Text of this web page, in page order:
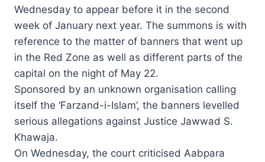
Wednesday to appear before it in the second
week of January next year. The summons is with
reference to the matter of banners that went up
in the Red Zone as well as different parts of the
capital on the night of May 22.
Sponsored by an unknown organisation calling
itself the ‘Farzand-i-Islam’, the banners levelled
serious allegations against Justice Jawwad S.
Khawaja.
On Wednesday, the court criticised Aabpara